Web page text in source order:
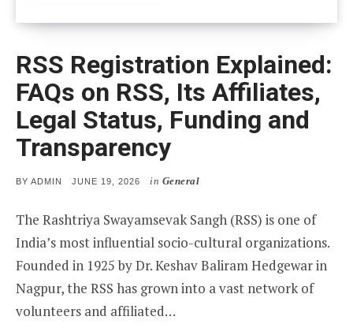
RSS Registration Explained:
FAQs on RSS, Its Affiliates,
Legal Status, Funding and
Transparency
BY ADMIN
POSTED
JUNE 19, 2026 in General
The Rashtriya Swayamsevak Sangh (RSS) is one of
India’s most influential socio-cultural organizations.
Founded in 1925 by Dr. Keshav Baliram Hedgewar in
Nagpur, the RSS has grown into a vast network of
volunteers and affiliated…